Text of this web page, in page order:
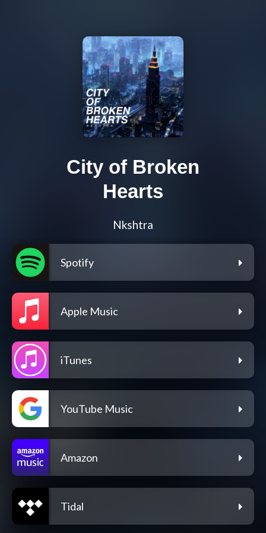
City of Broken
Hearts
Nkshtra
Spotify
Apple Music
iTunes
YouTube Music
Amazon
Tidal